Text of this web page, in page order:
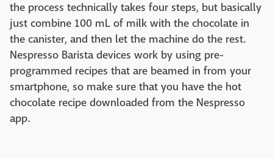
the process technically takes four steps, but basically
just combine 100 mL of milk with the chocolate in
the canister, and then let the machine do the rest.
Nespresso Barista devices work by using pre-
programmed recipes that are beamed in from your
smartphone, so make sure that you have the hot
chocolate recipe downloaded from the Nespresso
app.